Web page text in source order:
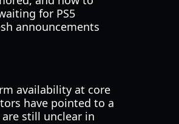
for PS5
announcements
availability at core
have pointed to a
still unclear in